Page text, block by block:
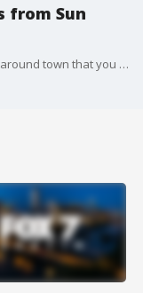
from Sun
Nakia highlights some musicians performing around town that you don't want to miss!